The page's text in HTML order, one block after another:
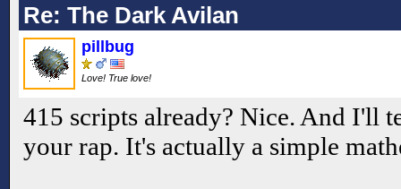
Re: The Dark Avilan
pillbug
Love! True love!
415 scripts already? Nice. And I'll
your rap. It's actually a simple